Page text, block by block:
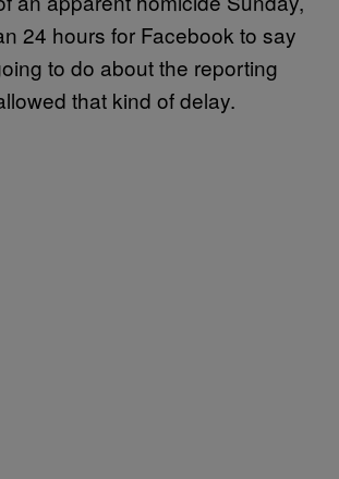
24 hours for Facebook to say
to do about the reporting
that kind of delay.